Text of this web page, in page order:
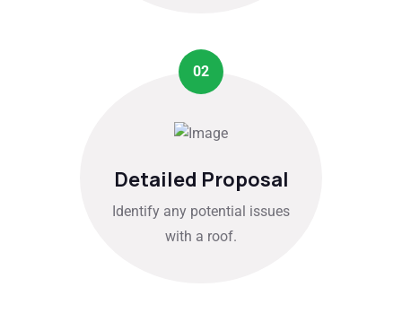
02
Detailed Proposal
Identify any potential issues
with a roof.